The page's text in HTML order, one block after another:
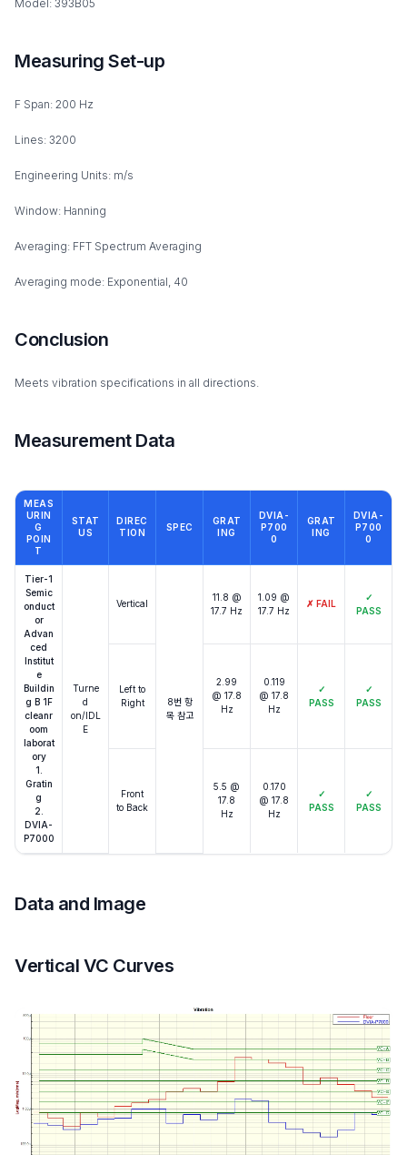
Model: 393B05
Measuring Set-up
F Span: 200 Hz
Lines: 3200
Engineering Units: m/s
Window: Hanning
Averaging: FFT Spectrum Averaging
Averaging mode: Exponential, 40
Conclusion
Meets vibration specifications in all directions.
Measurement Data
MEAS
URIN
G
POIN
T
STAT
US
DIREC
TION
SPEC
GRAT
ING
DVIA-
P700
0
GRAT
ING
DVIA-
P700
0
Tier-1
Semic
onduct
or
Advan
ced
Institut
e
Buildin
g B 1F
cleanr
oom
laborat
ory
1.
Gratin
g
2.
DVIA-
P7000
Turne
d
on/IDL
E
Vertical
8번 항
목 참고
11.8 @
17.7 Hz
1.09 @
17.7 Hz
✗ FAIL
✓
PASS
Left to
Right
2.99
@ 17.8
Hz
0.119
@ 17.8
Hz
✓
PASS
✓
PASS
Front
to Back
5.5 @
17.8
Hz
0.170
@ 17.8
Hz
✓
PASS
✓
PASS
Data and Image
Vertical VC Curves